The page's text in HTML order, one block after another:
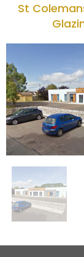
St